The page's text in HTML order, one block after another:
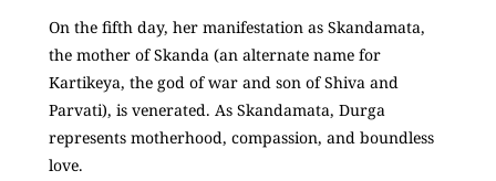
On the fifth day, her manifestation as Skandamata,
the mother of Skanda (an alternate name for
Kartikeya, the god of war and son of Shiva and
Parvati), is venerated. As Skandamata, Durga
represents motherhood, compassion, and boundless
love.